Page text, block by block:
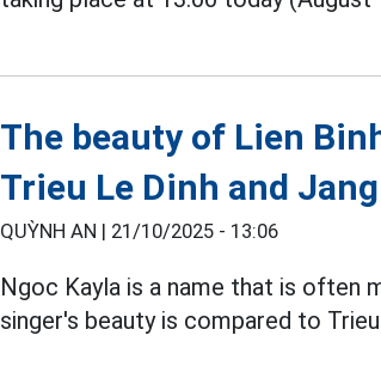
The beauty of Lien
Trieu Le Dinh and Jang
QUỲNH AN | 21/10/2025 - 13:06
Ngoc Kayla is a name that is often
singer's beauty is compared to